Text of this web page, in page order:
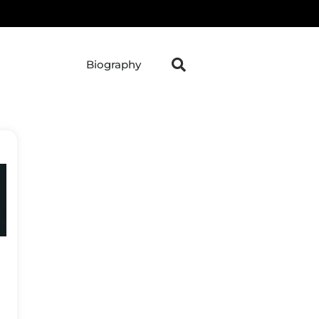
Biography